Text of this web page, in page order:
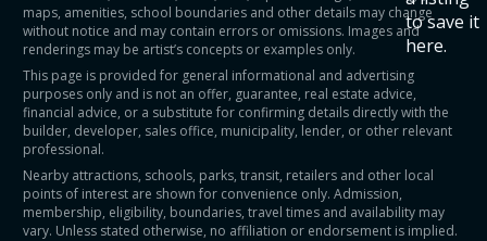
to save it
here.
maps, amenities, school boundaries and other details may change
without notice and may contain errors or omissions. Images and
renderings may be artist’s concepts or examples only.
This page is provided for general informational and advertising
purposes only and is not an offer, guarantee, real estate advice,
financial advice, or a substitute for confirming details directly with the
builder, developer, sales office, municipality, lender, or other relevant
professional.
Nearby attractions, schools, parks, transit, retailers and other local
points of interest are shown for convenience only. Admission,
membership, eligibility, boundaries, travel times and availability may
vary. Unless stated otherwise, no affiliation or endorsement is implied.
How much could you
save on a new home?
Eligible Ontario buyers could save up to
$130,000 by buying a new home.
Home price